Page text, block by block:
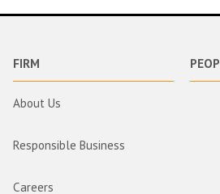
FIRM
About Us
Responsible Business
Careers